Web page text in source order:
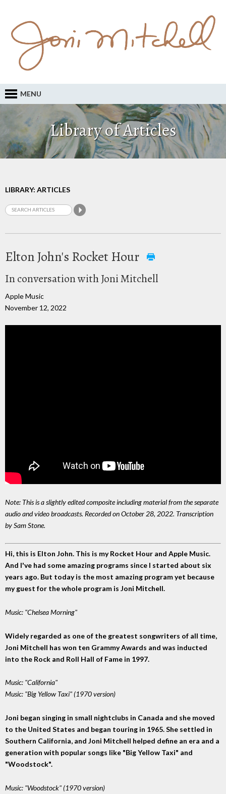
MENU
Library of Articles
LIBRARY: ARTICLES
Elton John's Rocket Hour
In conversation with Joni Mitchell
Apple Music
November 12, 2022
Note: This is a slightly edited composite including material from the separate
audio and video broadcasts. Recorded on October 28, 2022. Transcription
by Sam Stone.
Hi, this is Elton John. This is my Rocket Hour and Apple Music.
And I've had some amazing programs since I started about six
years ago. But today is the most amazing program yet because
my guest for the whole program is Joni Mitchell.
Music: "Chelsea Morning"
Widely regarded as one of the greatest songwriters of all time,
Joni Mitchell has won ten Grammy Awards and was inducted
into the Rock and Roll Hall of Fame in 1997.
Music: "California"
Music: "Big Yellow Taxi" (1970 version)
Joni began singing in small nightclubs in Canada and she moved
to the United States and began touring in 1965. She settled in
Southern California, and Joni Mitchell helped define an era and a
generation with popular songs like "Big Yellow Taxi" and
"Woodstock".
Music: "Woodstock" (1970 version)